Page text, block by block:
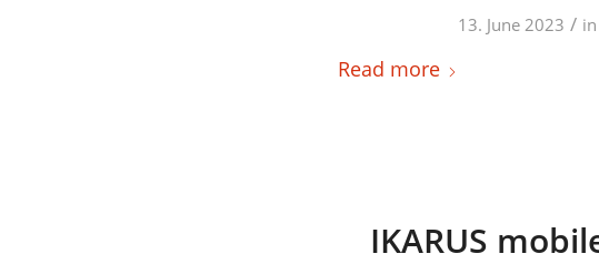
13. June 2023 / in
Read more
IKARUS